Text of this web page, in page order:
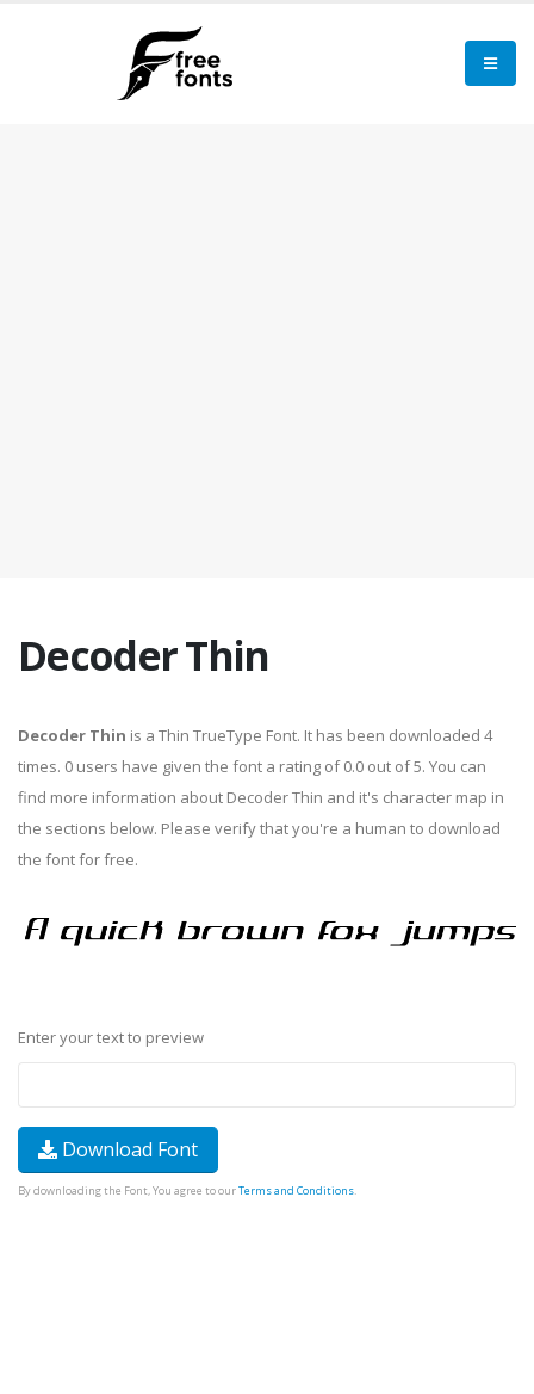
Decoder Thin
Decoder Thin is a Thin TrueType Font. It has been downloaded 4
times. 0 users have given the font a rating of 0.0 out of 5. You can
find more information about Decoder Thin and it's character map in
the sections below. Please verify that you're a human to download
the font for free.
Enter your text to preview
Download Font
By downloading the Font, You agree to ourTerms and Conditions.